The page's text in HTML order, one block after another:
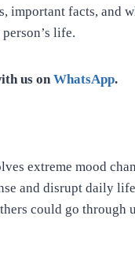
important facts, and
life.
us onWhatsApp.
extreme mood
and disrupt daily
could go through